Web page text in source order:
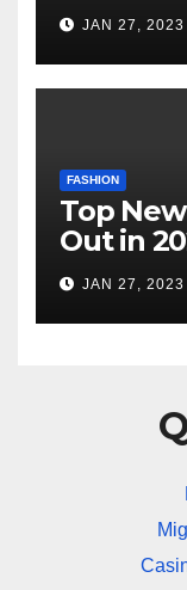
JAN 27, 2023
FASHION
Top
Out in
JAN 27, 2023